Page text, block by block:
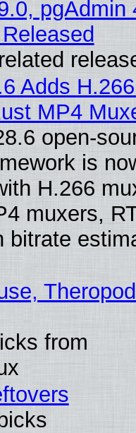
pgAdmin
Adds
MP4
open-
is
H.266
muxers,
bitrate
from